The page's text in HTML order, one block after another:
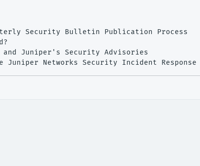
Security Bulletin Publication Process
and Juniper's Security Advisories